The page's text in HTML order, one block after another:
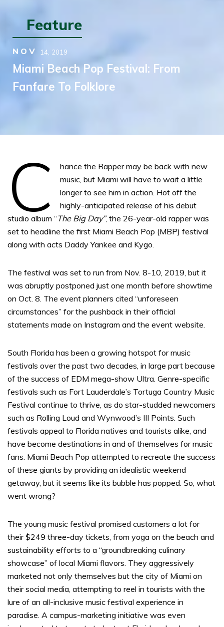
Feature
NOV 14, 2019
Miami Beach Pop Festival: From
Fanfare To Folklore
C
hance the Rapper may be back with new
music, but Miami will have to wait a little
longer to see him in action. Hot off the
highly-anticipated release of his debut
studio album “The Big Day”, the 26-year-old rapper was
set to headline the first Miami Beach Pop (MBP) festival
along with acts Daddy Yankee and Kygo.
The festival was set to run from Nov. 8-10, 2019, but it
was abruptly postponed just one month before showtime
on Oct. 8. The event planners cited “unforeseen
circumstances” for the pushback in their official
statements made on Instagram and the event website.
South Florida has been a growing hotspot for music
festivals over the past two decades, in large part because
of the success of EDM mega-show Ultra. Genre-specific
festivals such as Fort Lauderdale’s Tortuga Country Music
Festival continue to thrive, as do star-studded newcomers
such as Rolling Loud and Wynwood’s III Points. Such
festivals appeal to Florida natives and tourists alike, and
have become destinations in and of themselves for music
fans. Miami Beach Pop attempted to recreate the success
of these giants by providing an idealistic weekend
getaway, but it seems like its bubble has popped. So, what
went wrong?
The young music festival promised customers a lot for
their $249 three-day tickets, from yoga on the beach and
sustainability efforts to a “groundbreaking culinary
showcase” of local Miami flavors. They aggressively
marketed not only themselves but the city of Miami on
their social media, attempting to reel in tourists with the
lure of an all-inclusive music festival experience in
paradise. A campus-marketing initiative was even